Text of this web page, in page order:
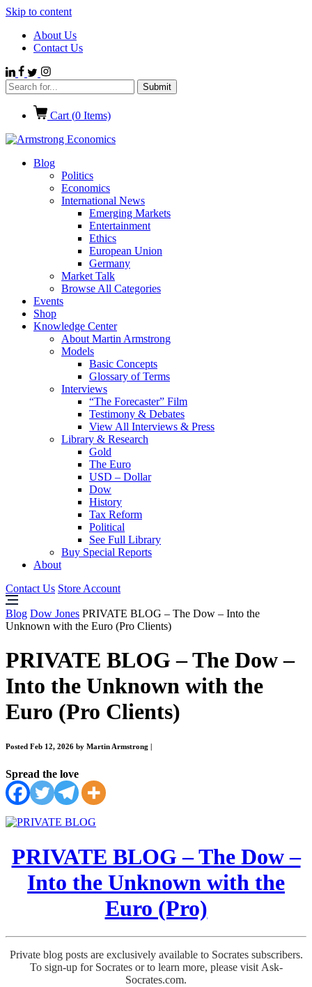
Skip to content
About Us
Contact Us
Cart (0 Items)
Blog
Politics
Economics
International News
Emerging Markets
Entertainment
Ethics
European Union
Germany
Market Talk
Browse All Categories
Events
Shop
Knowledge Center
About Martin Armstrong
Models
Basic Concepts
Glossary of Terms
Interviews
“The Forecaster” Film
Testimony & Debates
View All Interviews & Press
Library & Research
Gold
The Euro
USD – Dollar
Dow
History
Tax Reform
Political
See Full Library
Buy Special Reports
About
Contact Us Store Account
Blog Dow Jones PRIVATE BLOG – The Dow – Into the
Unknown with the Euro (Pro Clients)
PRIVATE BLOG – The Dow –
Into the Unknown with the
Euro (Pro Clients)
Posted Feb 12, 2026 by Martin Armstrong
Spread the love
PRIVATE BLOG – The Dow –
Into the Unknown with the
Euro (Pro)
Private blog posts are exclusively available to Socrates subscribers.
To sign-up for Socrates or to learn more, please visit Ask-
Socrates.com.